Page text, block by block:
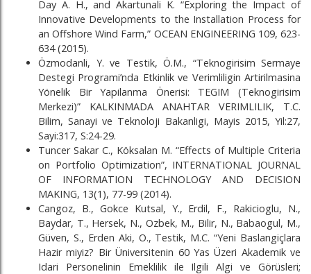
Day A. H., and Akartunali K. “Exploring the Impact of
Innovative Developments to the Installation Process for
an Offshore Wind Farm,” OCEAN ENGINEERING 109, 623-
634 (2015).
Özmodanli, Y. ve Testik, Ö.M., “Teknogirisim Sermaye
Destegi Programi’nda Etkinlik ve Verimliligin Artirilmasina
Yönelik Bir Yapilanma Önerisi: TEGIM (Teknogirisim
Merkezi)” KALKINMADA ANAHTAR VERIMLILIK, T.C.
Bilim, Sanayi ve Teknoloji Bakanligi, Mayis 2015, Yil:27,
Sayi:317, S:24-29.
Tuncer Sakar C., Köksalan M. “Effects of Multiple Criteria
on Portfolio Optimization”, INTERNATIONAL JOURNAL
OF INFORMATION TECHNOLOGY AND DECISION
MAKING, 13(1), 77-99 (2014).
Cangoz, B., Gokce Kutsal, Y., Erdil, F., Rakicioglu, N.,
Baydar, T., Hersek, N., Ozbek, M., Bilir, N., Babaogul, M.,
Güven, S., Erden Aki, O., Testik, M.C. “Yeni Baslangiçlara
Hazir miyiz? Bir Üniversitenin 60 Yas Üzeri Akademik ve
Idari Personelinin Emeklilik ile Ilgili Algi ve Görüsleri;